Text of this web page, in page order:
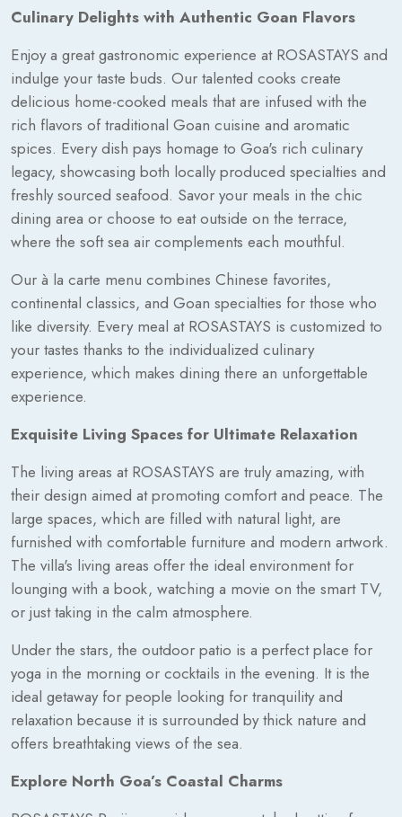
Culinary Delights with Authentic Goan Flavors
Enjoy a great gastronomic experience at ROSASTAYS and
indulge your taste buds. Our talented cooks create
delicious home-cooked meals that are infused with the
rich flavors of traditional Goan cuisine and aromatic
spices. Every dish pays homage to Goa's rich culinary
legacy, showcasing both locally produced specialties and
freshly sourced seafood. Savor your meals in the chic
dining area or choose to eat outside on the terrace,
where the soft sea air complements each mouthful.
Our à la carte menu combines Chinese favorites,
continental classics, and Goan specialties for those who
like diversity. Every meal at ROSASTAYS is customized to
your tastes thanks to the individualized culinary
experience, which makes dining there an unforgettable
experience.
Exquisite Living Spaces for Ultimate Relaxation
The living areas at ROSASTAYS are truly amazing, with
their design aimed at promoting comfort and peace. The
large spaces, which are filled with natural light, are
furnished with comfortable furniture and modern artwork.
The villa's living areas offer the ideal environment for
lounging with a book, watching a movie on the smart TV,
or just taking in the calm atmosphere.
Under the stars, the outdoor patio is a perfect place for
yoga in the morning or cocktails in the evening. It is the
ideal getaway for people looking for tranquility and
relaxation because it is surrounded by thick nature and
offers breathtaking views of the sea.
Explore North Goa’s Coastal Charms